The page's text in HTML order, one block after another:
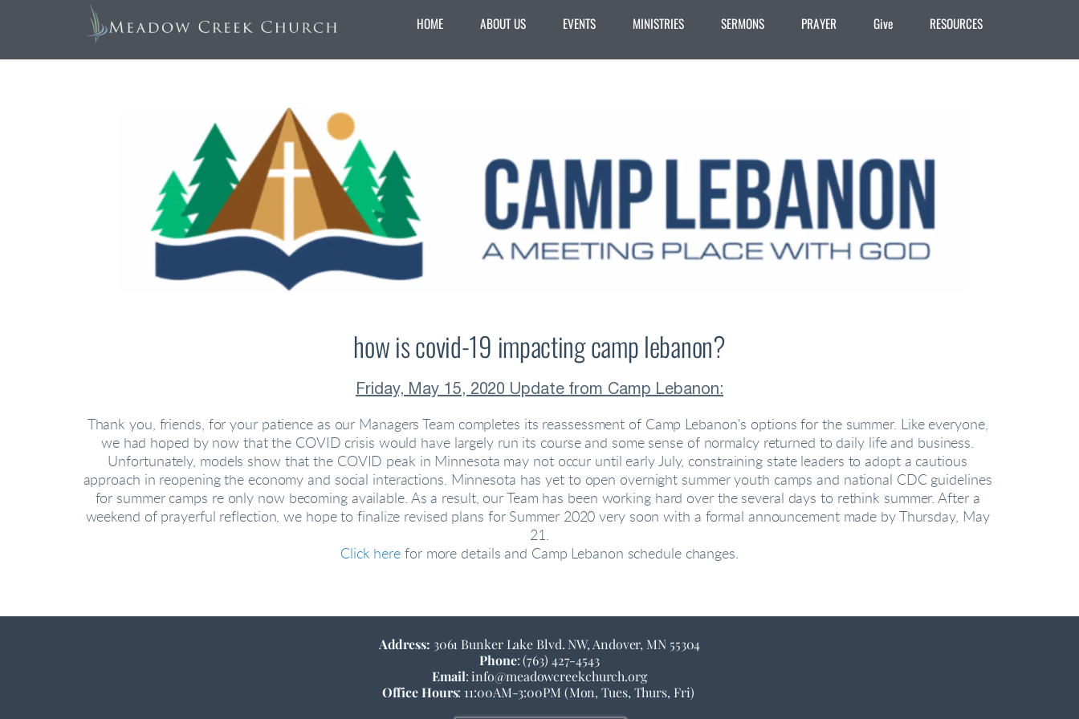
HOME ABOUT US EVENTS MINISTRIES SERMONS PRAYER Give RESOURCES
how is covid-19 impacting camp lebanon?
Friday, May 15, 2020 Update from Camp Lebanon:
Thank you, friends, for your patience as our Managers Team completes its reassessment of Camp Lebanon's options for the summer. Like everyone,
we had hoped by now that the COVID crisis would have largely run its course and some sense of normalcy returned to daily life and business.
Unfortunately, models show that the COVID peak in Minnesota may not occur until early July, constraining state leaders to adopt a cautious
approach in reopening the economy and social interactions. Minnesota has yet to open overnight summer youth camps and national CDC guidelines
for summer camps re only now becoming available. As a result, our Team has been working hard over the several days to rethink summer. After a
weekend of prayerful reflection, we hope to finalize revised plans for Summer 2020 very soon with a formal announcement made by Thursday, May
21.
Click here for more details and Camp Lebanon schedule changes.
Address: 3061 Bunker Lake Blvd. NW, Andover, MN 55304
Phone: (763) 427-4543
Email: info@meadowcreekchurch.org
Office Hours: 11:00AM-3:00PM (Mon, Tues, Thurs, Fri)